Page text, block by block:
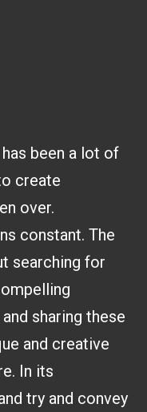
been a lot of
create
over.
constant. The
searching for
sharing these
and creative
In its
try and convey